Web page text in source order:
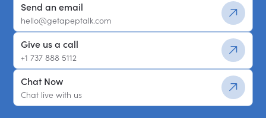
Send an email
hello@getapeptalk.com
Give us a call
+1 737 888 5112
Chat Now
Chat live with us